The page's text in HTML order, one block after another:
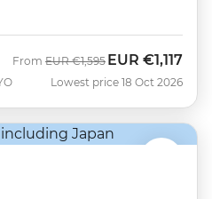
From Was
EUR €1,595 Now
EUR €1,117
Lowest price 18 Oct 2026